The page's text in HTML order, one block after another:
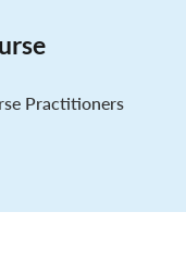
Practitioners